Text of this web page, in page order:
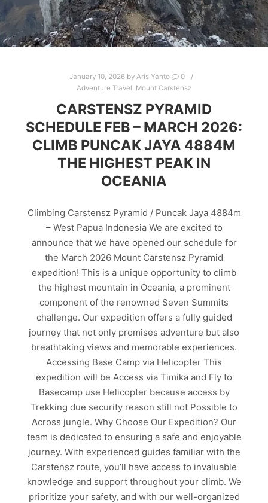
January 10, 2026by Aris Yanto
0
Adventure Travel Mount Carstensz
CARSTENSZ PYRAMID
SCHEDULE FEB – MARCH 2026:
CLIMB PUNCAK JAYA 4884M
THE HIGHEST PEAK IN
OCEANIA
Climbing Carstensz Pyramid / Puncak Jaya 4884m
– West Papua Indonesia We are excited to
announce that we have opened our schedule for
the March 2026 Mount Carstensz Pyramid
expedition! This is a unique opportunity to climb
the highest mountain in Oceania, a prominent
component of the renowned Seven Summits
challenge. Our expedition offers a fully guided
journey that not only promises adventure but also
breathtaking views and memorable experiences.
Accessing Base Camp via Helicopter This
expedition will be Access via Timika and Fly to
Basecamp use Helicopter because access by
Trekking due security reason still not Possible to
Across jungle. Why Choose Our Expedition? Our
team is dedicated to ensuring a safe and enjoyable
journey. With experienced guides familiar with the
Carstensz route, you’ll have access to invaluable
knowledge and support throughout your climb. We
prioritize your safety, and with our well-organized